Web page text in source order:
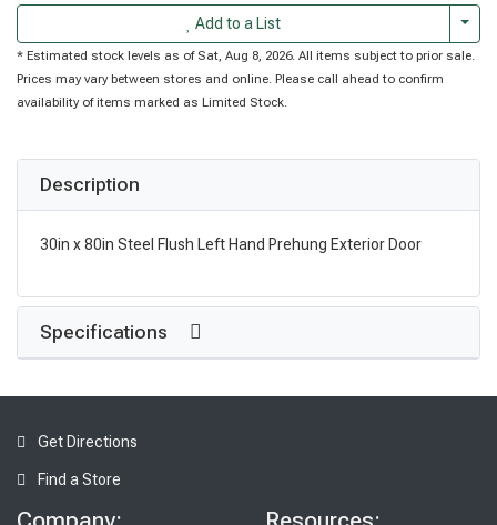
Add to a List
* Estimated stock levels as of Sat, Aug 8, 2026. All items subject to prior sale.
Prices may vary between stores and online. Please call ahead to confirm
availability of items marked as Limited Stock.
Description
30in x 80in Steel Flush Left Hand Prehung Exterior Door
Specifications
Get Directions
Find a Store